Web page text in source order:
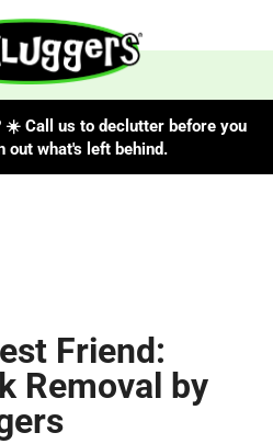
☀️ Call us to declutter before you
out what's left behind.
Friend:
Removal by